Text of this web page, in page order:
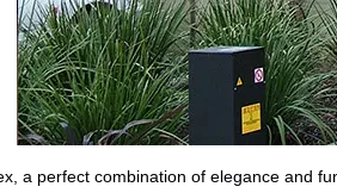
a perfect combination of elegance and